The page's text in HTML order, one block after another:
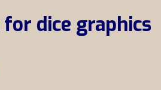
dice graphics